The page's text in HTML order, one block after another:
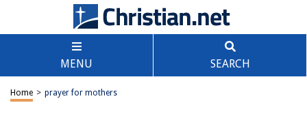
MENU SEARCH
Home > prayer for mothers